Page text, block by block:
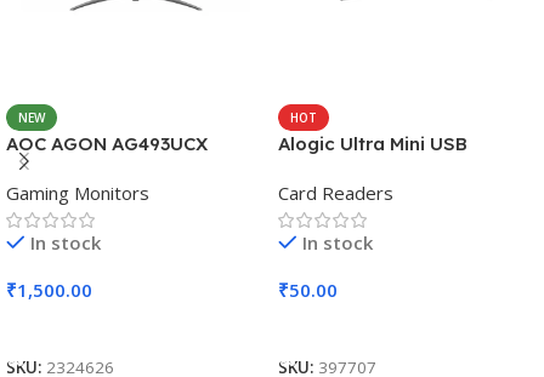
NEW
AOC AGON AG493UCX
Gaming Monitors
In stock
₹1,500.00
SKU: 2324626
HOT
Alogic Ultra Mini USB
Card Readers
In stock
₹50.00
SKU: 397707